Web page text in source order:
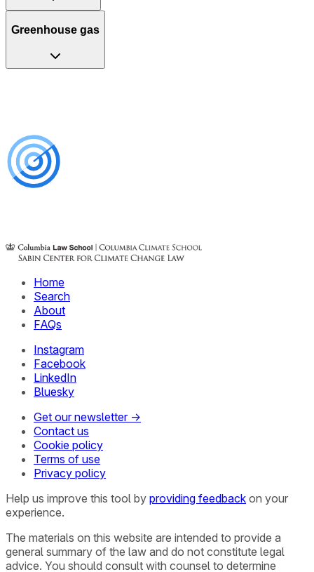
Greenhouse gas
Home
Search
About
FAQs
Instagram
Facebook
LinkedIn
Bluesky
Get our newsletter →
Contact us
Cookie policy
Terms of use
Privacy policy
Help us improve this tool by providing feedback on your
experience.
The materials on this website are intended to provide a
general summary of the law and do not constitute legal
advice. You should consult with counsel to determine